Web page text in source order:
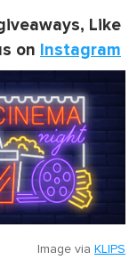
Like
on Instagram
Image via KLIPS